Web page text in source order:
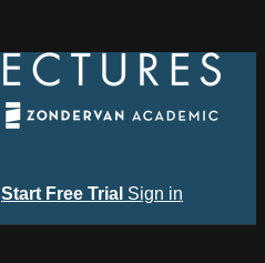
Start Free Trial Sign in